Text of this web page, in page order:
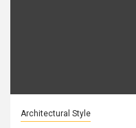
Architectural Style